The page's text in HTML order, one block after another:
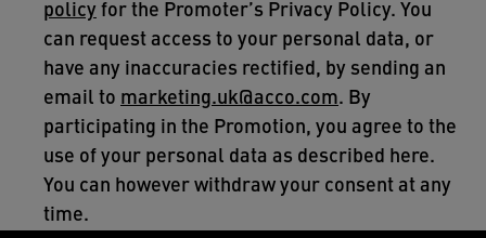
policy for the Promoter’s Privacy Policy. You
can request access to your personal data, or
have any inaccuracies rectified, by sending an
email to marketing.uk@acco.com. By
participating in the Promotion, you agree to the
use of your personal data as described here.
You can however withdraw your consent at any
time.